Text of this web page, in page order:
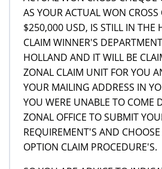
AS YOUR ACTUAL WON CROSS
$250,000 USD, IS STILL IN THE
CLAIM WINNER'S
HOLLAND AND IT WILL BE
ZONAL CLAIM UNIT FOR YOU
YOUR MAILING ADDRESS IN
YOU WERE UNABLE TO COME
ZONAL OFFICE TO SUBMIT
REQUIREMENT'S AND
OPTION CLAIM PROCEDURE'S.